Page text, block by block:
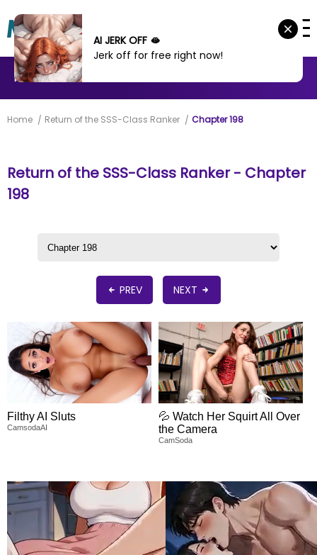
MANHWA MANHUA
Home Return of the SSS-Class Ranker Chapter 198
Return of the SSS-Class Ranker - Chapter
198
PREV NEXT
Filthy AI Sluts
CamsodaAI
💦 Watch Her Squirt All Over
the Camera
CamSoda
AI JERK OFF 🫦
Jerk off for free right now!